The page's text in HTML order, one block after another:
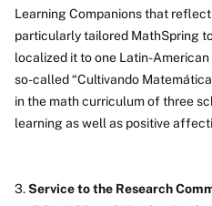
Learning Companions that
particularly tailored MathSpring
localized it to one Latin-
so-called “Cultivando
in the math curriculum of three
learning as well as positive
3.Service to the Research